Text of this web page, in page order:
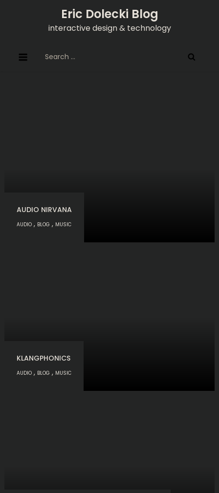
Eric Dolecki Blog
interactive design & technology
for:
AUDIO NIRVANA
AUDIO , BLOG , MUSIC
KLANGPHONICS
AUDIO , BLOG , MUSIC